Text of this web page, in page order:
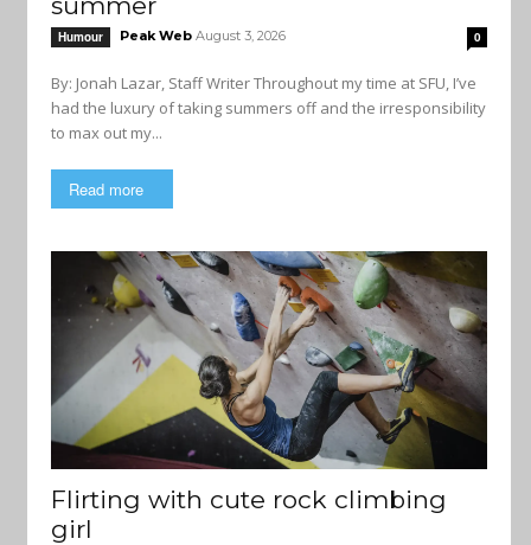
Humour Peak Web August 3, 2026 0
By: Jonah Lazar, Staff Writer Throughout my time at SFU, I’ve
had the luxury of taking summers off and the irresponsibility
to max out my...
Read more
Flirting with cute rock climbing
girl